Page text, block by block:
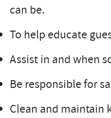
can be.
To help educate
Assist in and when
Be responsible for
Clean and maintain